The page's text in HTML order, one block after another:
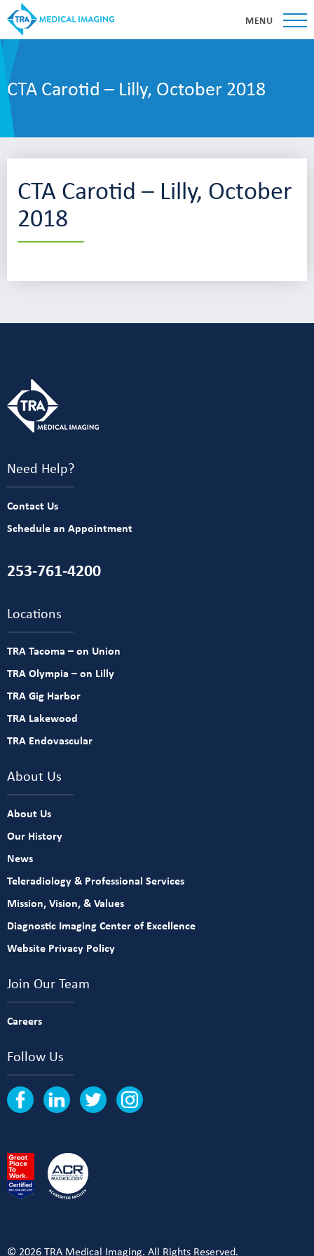
MENU
CTA Carotid – Lilly, October 2018
CTA Carotid – Lilly, October
2018
Need Help?
Contact Us
Schedule an Appointment
253-761-4200
Locations
TRA Tacoma – on Union
TRA Olympia – on Lilly
TRA Gig Harbor
TRA Lakewood
TRA Endovascular
About Us
About Us
Our History
News
Teleradiology & Professional Services
Mission, Vision, & Values
Diagnostic Imaging Center of Excellence
Website Privacy Policy
Join Our Team
Careers
Follow Us
© 2026 TRA Medical Imaging. All Rights Reserved.